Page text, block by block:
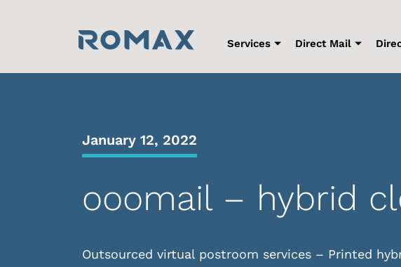
Services Direct Mail
January 12, 2022
ooomail – hybrid
Outsourced virtual postroom services – Printed